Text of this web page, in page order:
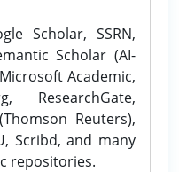
Scholar, SSRN,
Scholar (AI-
Academic,
ResearchGate,
Reuters),
Scribd, and many
repositories.